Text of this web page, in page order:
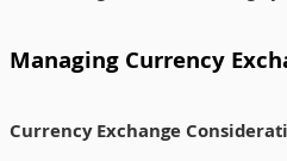
Managing Currency
Currency Exchange